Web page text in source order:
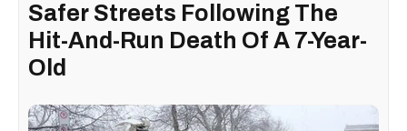
Safer Streets Following The
Hit-And-Run Death Of A 7-Year-
Old